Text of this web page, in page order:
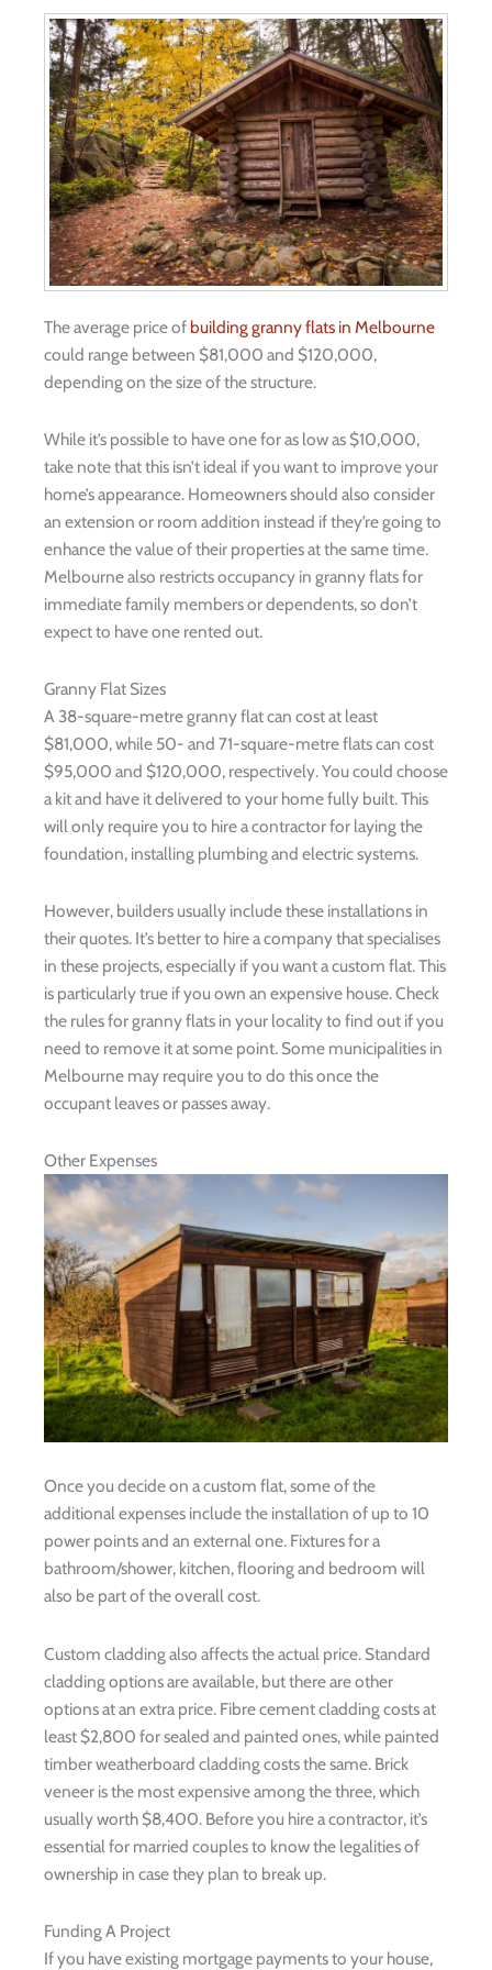
The average price of building granny flats in Melbourne
could range between $81,000 and $120,000,
depending on the size of the structure.
While it’s possible to have one for as low as $10,000,
take note that this isn’t ideal if you want to improve your
home’s appearance. Homeowners should also consider
an extension or room addition instead if they’re going to
enhance the value of their properties at the same time.
Melbourne also restricts occupancy in granny flats for
immediate family members or dependents, so don’t
expect to have one rented out.
Granny Flat Sizes
A 38-square-metre granny flat can cost at least
$81,000, while 50- and 71-square-metre flats can cost
$95,000 and $120,000, respectively. You could choose
a kit and have it delivered to your home fully built. This
will only require you to hire a contractor for laying the
foundation, installing plumbing and electric systems.
However, builders usually include these installations in
their quotes. It’s better to hire a company that specialises
in these projects, especially if you want a custom flat. This
is particularly true if you own an expensive house. Check
the rules for granny flats in your locality to find out if you
need to remove it at some point. Some municipalities in
Melbourne may require you to do this once the
occupant leaves or passes away.
Other Expenses
Once you decide on a custom flat, some of the
additional expenses include the installation of up to 10
power points and an external one. Fixtures for a
bathroom/shower, kitchen, flooring and bedroom will
also be part of the overall cost.
Custom cladding also affects the actual price. Standard
cladding options are available, but there are other
options at an extra price. Fibre cement cladding costs at
least $2,800 for sealed and painted ones, while painted
timber weatherboard cladding costs the same. Brick
veneer is the most expensive among the three, which
usually worth $8,400. Before you hire a contractor, it’s
essential for married couples to know the legalities of
ownership in case they plan to break up.
Funding A Project
If you have existing mortgage payments to your house,